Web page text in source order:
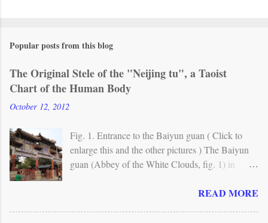
Popular posts from this blog
The Original Stele of the "Neijing tu", a Taoist
Chart of the Human Body
October 12, 2012
Fig. 1. Entrance to the Baiyun guan ( Click to
enlarge this and the other pictures ) The Baiyun
guan (Abbey of the White Clouds, fig. 1) in
monasteries in China. A Taoist temple already
READ MORE